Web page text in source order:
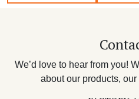
We’d love to hear from you!
about our products,